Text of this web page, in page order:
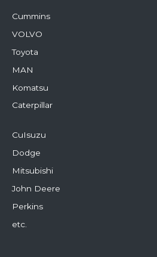
Cummins
VOLVO
Toyota
MAN
Komatsu
Caterpillar
CuIsuzu
Dodge
Mitsubishi
John Deere
Perkins
etc.